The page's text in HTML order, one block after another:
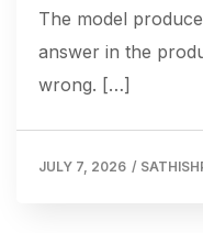
The model
answer in the
wrong. […]
JULY 7, 2026 /